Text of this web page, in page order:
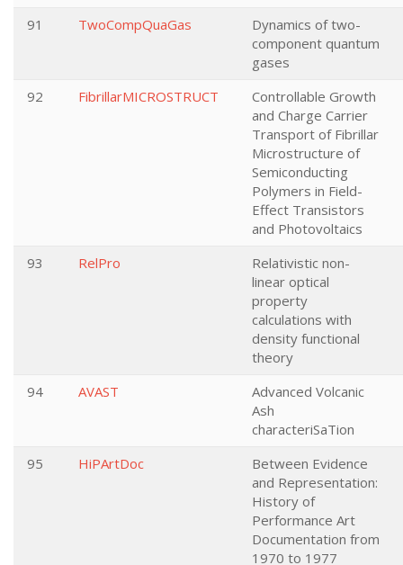
91
TwoCompQuaGas
Dynamics of two-
component quantum
gases
92
FibrillarMICROSTRUCT
Controllable Growth
and Charge Carrier
Transport of Fibrillar
Microstructure of
Semiconducting
Polymers in Field-
Effect Transistors
and Photovoltaics
93
RelPro
Relativistic non-
linear optical
property
calculations with
density functional
theory
94
AVAST
Advanced Volcanic
Ash
characteriSaTion
95
HiPArtDoc
Between Evidence
and Representation:
History of
Performance Art
Documentation from
1970 to 1977